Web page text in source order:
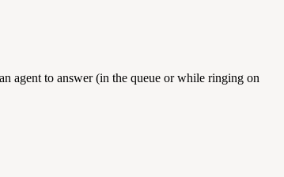
agent to answer (in the queue or while ringing on